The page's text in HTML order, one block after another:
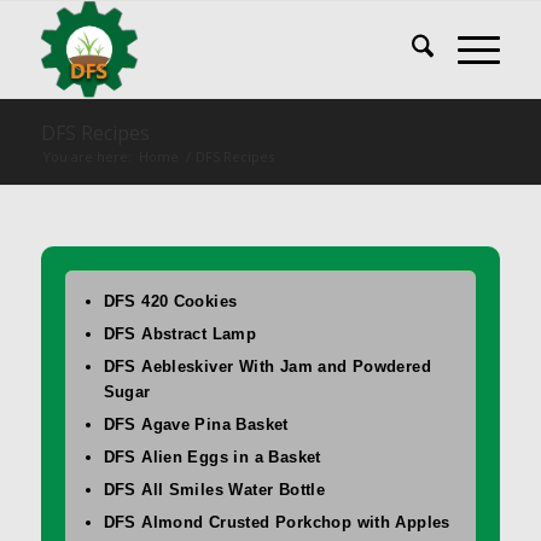
DFS 420 Cookies
DFS Abstract Lamp
DFS Aebleskiver With Jam and Powdered
Sugar
DFS Agave Pina Basket
DFS Alien Eggs in a Basket
DFS All Smiles Water Bottle
DFS Almond Crusted Porkchop with Apples